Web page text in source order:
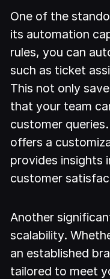
One of the
its automation
rules, you can
such as ticket
This not only
that your team
customer
offers a
provides insights
customer
Another
scalability.
an established
tailored to meet